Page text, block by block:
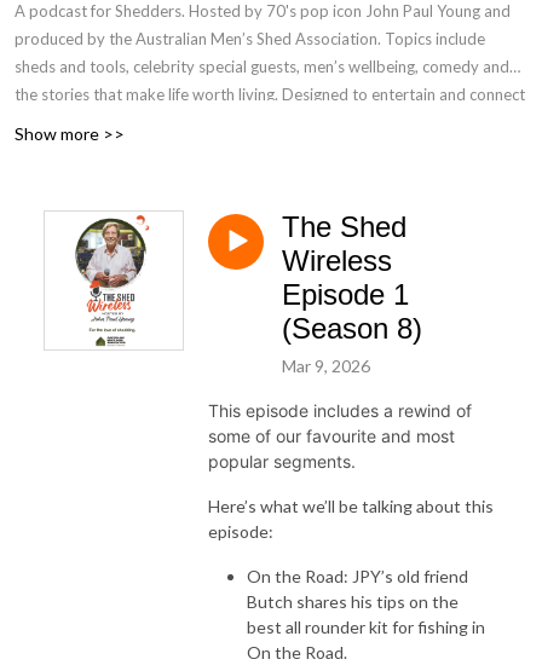
A podcast for Shedders. Hosted by 70's pop icon John Paul Young and
produced by the Australian Men’s Shed Association. Topics include
sheds and tools, celebrity special guests, men’s wellbeing, comedy and
the stories that make life worth living. Designed to entertain and connect
time in their home shed. Find out more at mensshed.org/theshedwireless
Show more >>
The Shed
Wireless
Episode 1
(Season 8)
Mar 9, 2026
This episode includes a rewind of
some of our favourite and most
popular segments.
Here’s what we’ll be talking about this
episode:
On the Road: JPY’s old friend
Butch shares his tips on the
best all rounder kit for fishing in
On the Road.